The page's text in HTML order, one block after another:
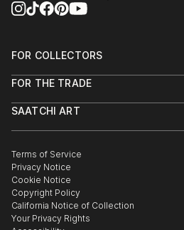
FOR COLLECTORS
Help Center
Commissions
Gift Card
FOR THE TRADE
Trade Program
Healthcare
Multi Family & Residential
Contact Art Consultant
SAATCHI ART
The Other Art Fair
Sell on Saatchi Art
Affiliate Program
Careers
Contact Support
Terms of Service
Privacy Notice
Cookie Notice
Copyright Policy
California Notice of Collection
Your Privacy Rights